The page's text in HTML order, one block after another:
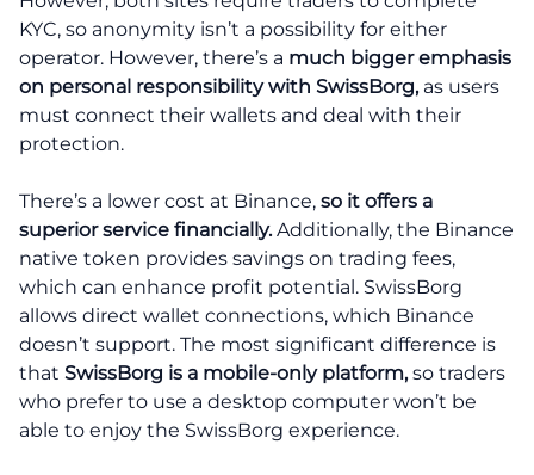
KYC, so anonymity isn’t a possibility for either
operator. However, there’s a much bigger emphasis
on personal responsibility with SwissBorg, as users
must connect their wallets and deal with their
protection.
There’s a lower cost at Binance, so it offers a
superior service financially.Additionally, the Binance
native token provides savings on trading fees,
which can enhance profit potential. SwissBorg
allows direct wallet connections, which Binance
doesn’t support. The most significant difference is
that SwissBorg is a mobile-only platform,so traders
who prefer to use a desktop computer won’t be
able to enjoy the SwissBorg experience.